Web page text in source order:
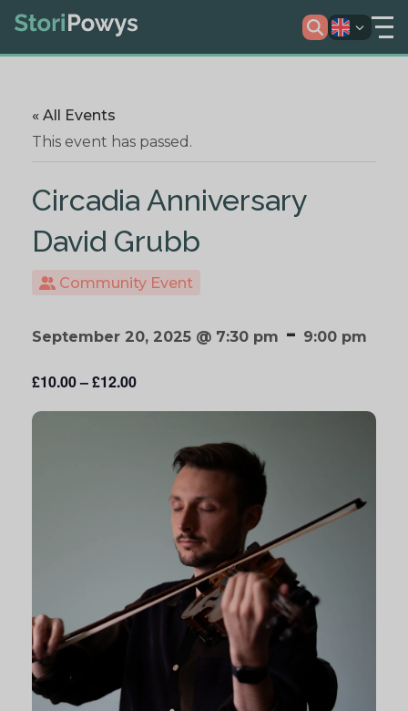
« All Events
This event has passed.
Circadia Anniversary
David Grubb
Community Event
September 20, 2025 @ 7:30 pm - 9:00 pm
£10.00 – £12.00